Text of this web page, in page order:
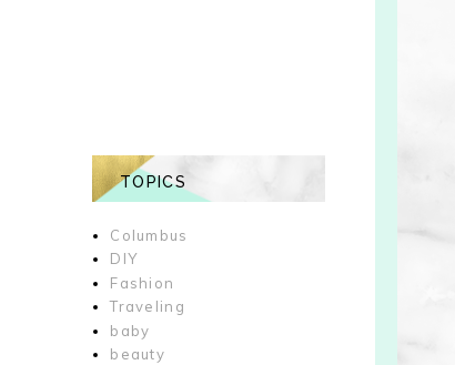
TOPICS
Columbus
DIY
Fashion
Traveling
baby
beauty